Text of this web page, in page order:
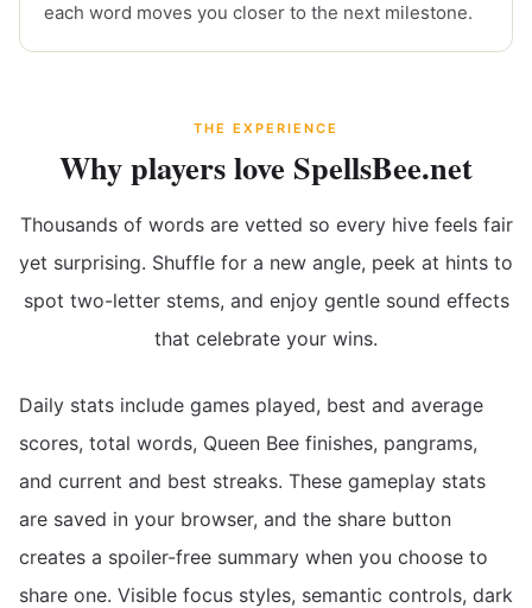
each word moves you closer to the next milestone.
THE EXPERIENCE
Why players love SpellsBee.net
Thousands of words are vetted so every hive feels fair
yet surprising. Shuffle for a new angle, peek at hints to
spot two-letter stems, and enjoy gentle sound effects
that celebrate your wins.
Daily stats include games played, best and average
scores, total words, Queen Bee finishes, pangrams,
and current and best streaks. These gameplay stats
are saved in your browser, and the share button
creates a spoiler-free summary when you choose to
share one. Visible focus styles, semantic controls, dark